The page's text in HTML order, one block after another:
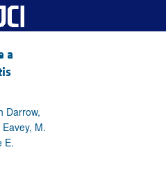
a
Darrow,
M.
E.